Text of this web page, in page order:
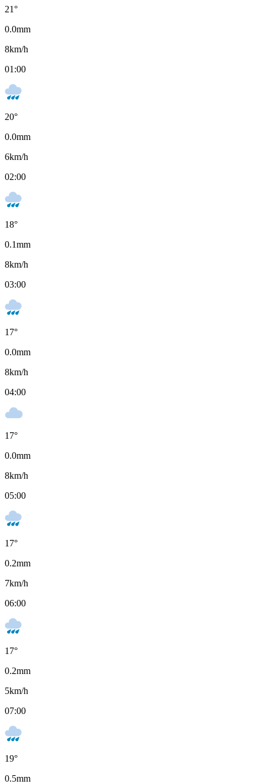
21°
0.0mm
8km/h
01:00
20°
0.0mm
6km/h
02:00
18°
0.1mm
8km/h
03:00
17°
0.0mm
8km/h
04:00
17°
0.0mm
8km/h
05:00
17°
0.2mm
7km/h
06:00
17°
0.2mm
5km/h
07:00
19°
0.5mm